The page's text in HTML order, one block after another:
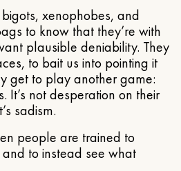
xenophobes, and
to know that they’re with
plausible deniability. They
to bait us into pointing it
get to play another game:
It’s not desperation on their
sadism.
people are trained to
to instead see what